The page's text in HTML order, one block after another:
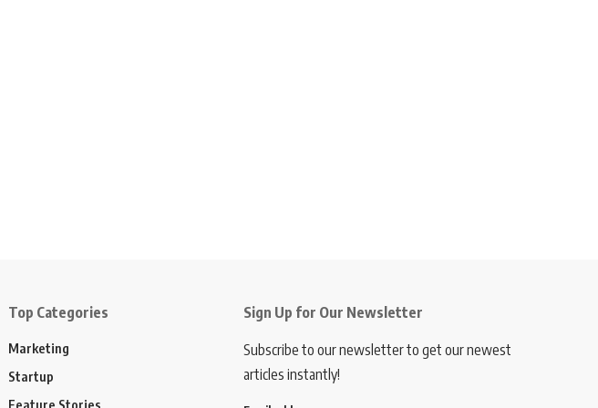
Top Categories
Marketing
Startup
Feature Stories
Sign Up for Our Newsletter
Subscribe to our newsletter to get our newest
articles instantly!